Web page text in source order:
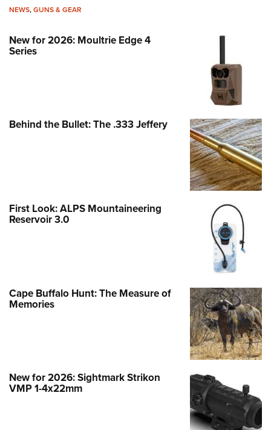
NEWS,GUNS & GEAR
New for 2026: Moultrie Edge 4
Series
Behind the Bullet: The .333 Jeffery
First Look: ALPS Mountaineering
Reservoir 3.0
Cape Buffalo Hunt: The Measure of
Memories
New for 2026: Sightmark Strikon
VMP 1-4x22mm